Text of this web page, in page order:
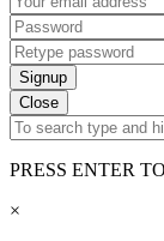
Signup
Close
PRESS ENTER
×